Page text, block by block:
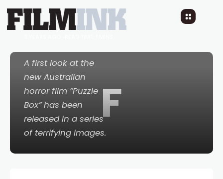
F
– TRAILER COMING TO
SUPANOVA SYDNEY
A first look at the
new Australian
horror film “Puzzle
Box” has been
released in a series
of terrifying images.